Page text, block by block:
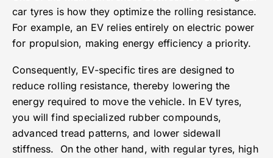
car tyres is how they optimize the rolling resistance.
For example, an EV relies entirely on electric power
for propulsion, making energy efficiency a priority.
Consequently, EV-specific tires are designed to
reduce rolling resistance, thereby lowering the
energy required to move the vehicle. In EV tyres,
you will find specialized rubber compounds,
advanced tread patterns, and lower sidewall
stiffness. On the other hand, with regular tyres, high